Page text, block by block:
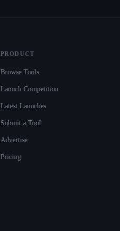
PRODUCT
Browse Tools
Launch Competition
Latest Launches
Submit a Tool
Advertise
Pricing